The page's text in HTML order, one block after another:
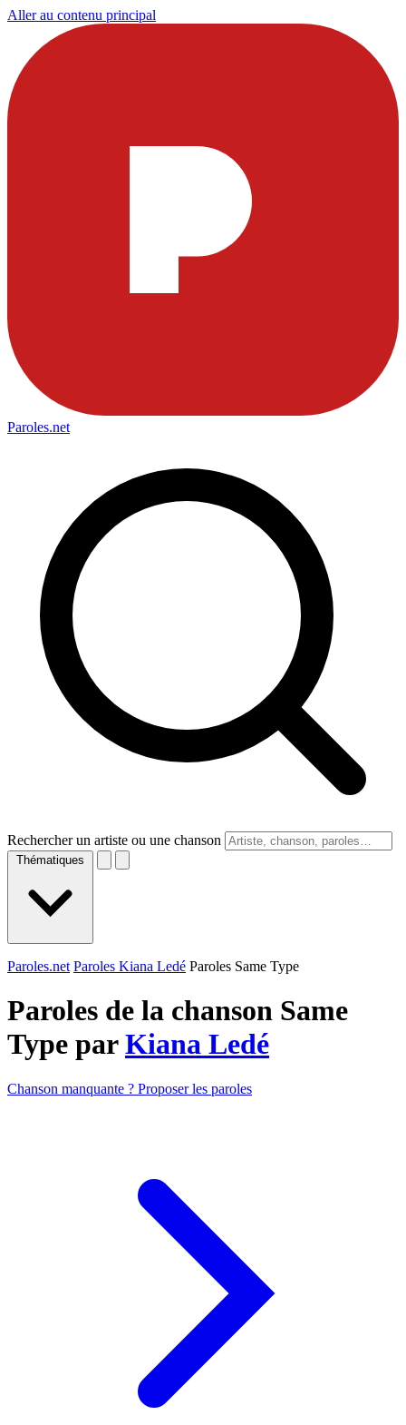
Aller au contenu principal
Paroles.net
Rechercher un artiste ou une chanson
Thématiques
Paroles.net Paroles Kiana Ledé Paroles Same Type
Paroles de la chanson Same
Type parKiana Ledé
Chanson manquante ? Proposer les paroles